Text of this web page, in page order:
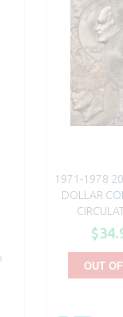
1971-1978
DOLLAR
OUT